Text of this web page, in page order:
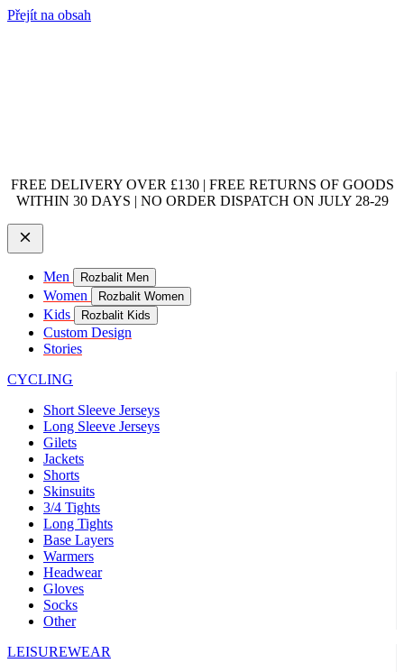
Přejít na obsah
FREE DELIVERY OVER £130 | FREE RETURNS OF GOODS
WITHIN 30 DAYS | NO ORDER DISPATCH ON JULY 28-29
Men Rozbalit Men
Women Rozbalit Women
Kids Rozbalit Kids
Custom Design
Stories
CYCLING
Short Sleeve Jerseys
Long Sleeve Jerseys
Gilets
Jackets
Shorts
Skinsuits
3/4 Tights
Long Tights
Base Layers
Warmers
Headwear
Gloves
Socks
Other
LEISUREWEAR